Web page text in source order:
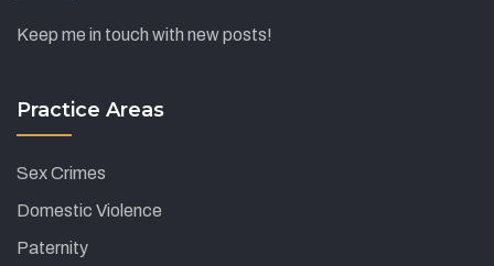
Keep me in touch with new posts!
Practice Areas
Sex Crimes
Domestic Violence
Paternity